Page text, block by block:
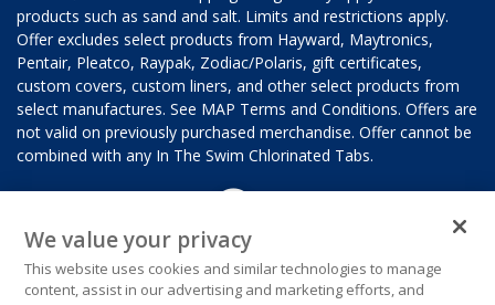
products such as sand and salt. Limits and restrictions apply.
Offer excludes select products from Hayward, Maytronics,
Pentair, Pleatco, Raypak, Zodiac/Polaris, gift certificates,
custom covers, custom liners, and other select products from
select manufactures. See MAP Terms and Conditions. Offers are
not valid on previously purchased merchandise. Offer cannot be
combined with any In The Swim Chlorinated Tabs.
We value your privacy
This website uses cookies and similar technologies to manage
content, assist in our advertising and marketing efforts, and